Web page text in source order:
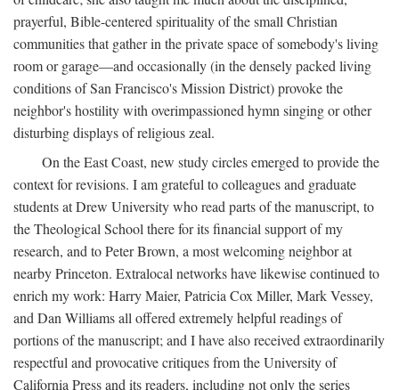
prayerful, Bible-centered spirituality of the small Christian
communities that gather in the private space of somebody's living
room or garage—and occasionally (in the densely packed living
conditions of San Francisco's Mission District) provoke the
neighbor's hostility with overimpassioned hymn singing or other
disturbing displays of religious zeal.
On the East Coast, new study circles emerged to provide the
context for revisions. I am grateful to colleagues and graduate
students at Drew University who read parts of the manuscript, to
the Theological School there for its financial support of my
research, and to Peter Brown, a most welcoming neighbor at
nearby Princeton. Extralocal networks have likewise continued to
enrich my work: Harry Maier, Patricia Cox Miller, Mark Vessey,
and Dan Williams all offered extremely helpful readings of
portions of the manuscript; and I have also received extraordinarily
respectful and provocative critiques from the University of
California Press and its readers, including not only the series